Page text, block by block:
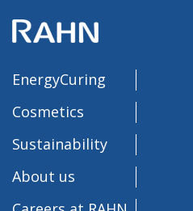
EnergyCuring
Cosmetics
Sustainability
About us